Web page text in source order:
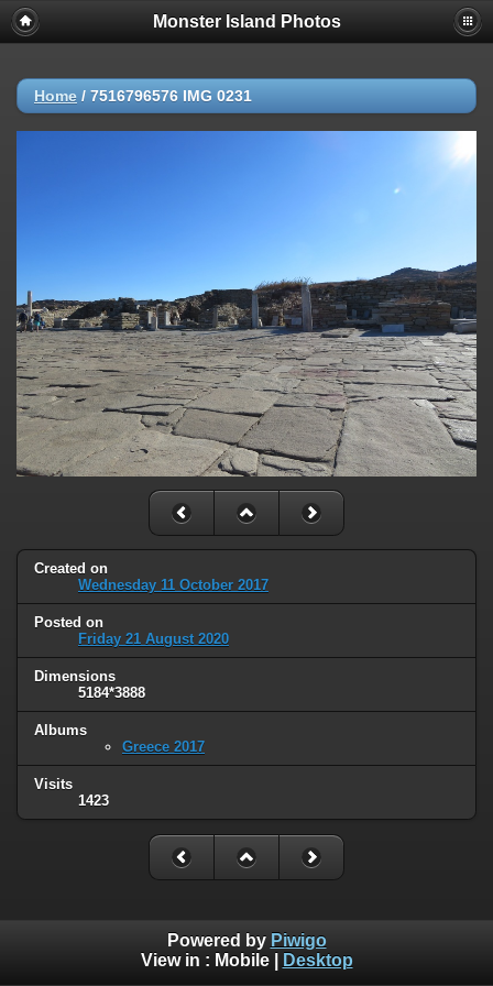
Monster Island Photos
Home / 7516796576 IMG 0231
Created on
Wednesday 11 October 2017
Posted on
Friday 21 August 2020
Dimensions
5184*3888
Albums
Greece 2017
Visits
1423
Powered by Piwigo
View in : Mobile| Desktop